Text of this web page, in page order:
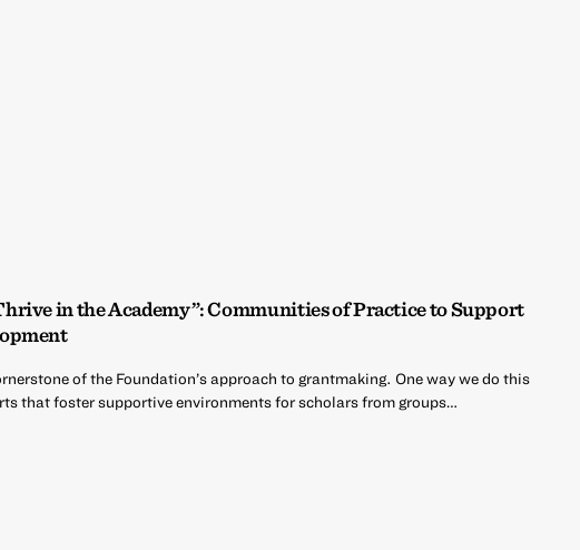
in the Academy”: Communities of Practice to Support
of the Foundation’s approach to grantmaking. One way we do this
that foster supportive environments for scholars from groups…